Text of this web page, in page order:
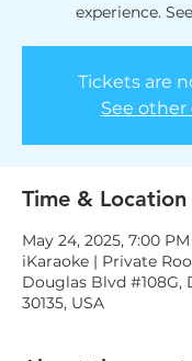
experience.
Tickets are
See other
Time & Location
May 24, 2025, 7:00
iKaraoke | Private
Douglas Blvd #108G,
30135, USA